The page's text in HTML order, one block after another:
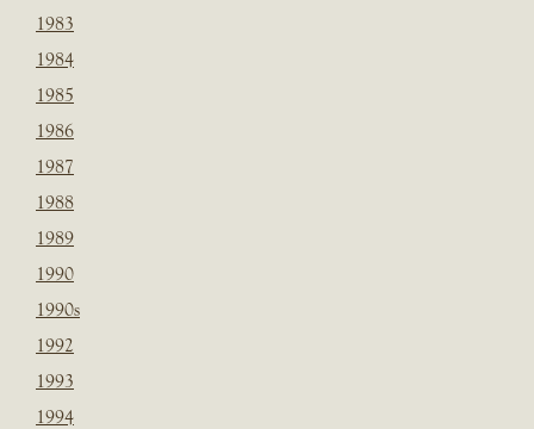
1983
1984
1985
1986
1987
1988
1989
1990
1990s
1992
1993
1994